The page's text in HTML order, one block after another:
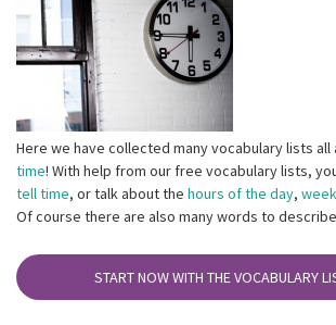
Here we have collected many vocabulary lists
time! With help from our free vocabulary lists,
tell time, or talk about the hours of the day,
Of course there are also many words to describe
START NOW WITH THE VOCABULARY